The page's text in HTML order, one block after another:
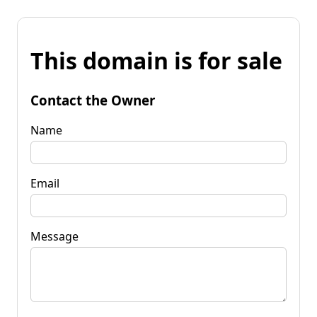
This domain is for sale
Contact the Owner
Name
Email
Message